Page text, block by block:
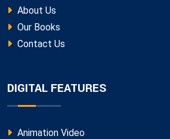
About Us
Our Books
Contact Us
DIGITAL FEATURES
Animation Video